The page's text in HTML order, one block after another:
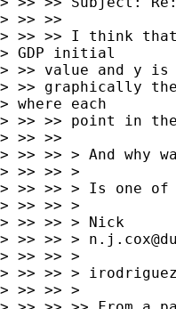
> >> >>
> >> >> I think
> GDP initial
> >> value and y
> >> graphically
> where each
> >> >> point in
> >> >>
> >> >> > And why
> >> >> >
> >> >> > Is one
> >> >> >
> >> >> > Nick
> >> >> >
> >> >> >
> >> >> >
> >> >> >